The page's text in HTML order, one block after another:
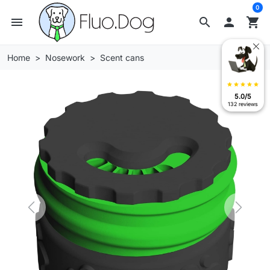
search
menu  shopping_cart
0
Home Nosework Scent cans
Previous Next
star star star star star
5.0/5
132 reviews